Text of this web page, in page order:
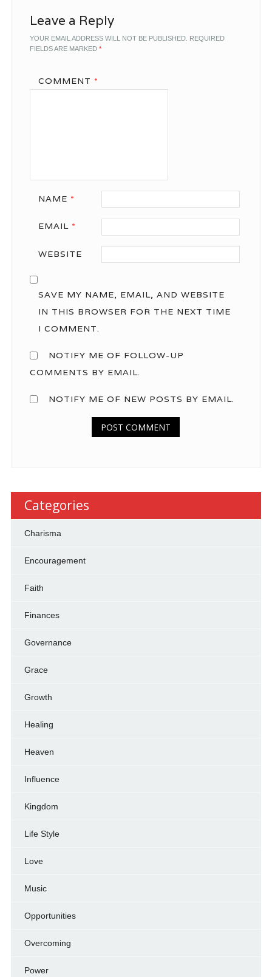
Leave a Reply
YOUR EMAIL ADDRESS WILL NOT BE PUBLISHED. REQUIRED
FIELDS ARE MARKED *
COMMENT *
NAME *
EMAIL *
WEBSITE
SAVE MY NAME, EMAIL, AND WEBSITE
IN THIS BROWSER FOR THE NEXT TIME
I COMMENT.
NOTIFY ME OF FOLLOW-UP
COMMENTS BY EMAIL.
NOTIFY ME OF NEW POSTS BY EMAIL.
Categories
Charisma
Encouragement
Faith
Finances
Governance
Grace
Growth
Healing
Heaven
Influence
Kingdom
Life Style
Love
Music
Opportunities
Overcoming
Power